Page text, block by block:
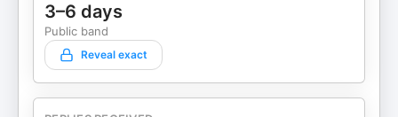
3–6 days
Public band
Reveal exact